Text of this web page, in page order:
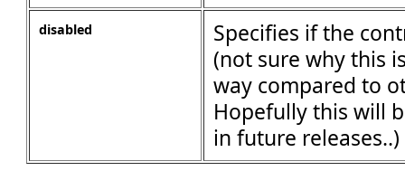
disabled
Specifies if the
(not sure why this
way compared to
Hopefully this will
in future releases..)